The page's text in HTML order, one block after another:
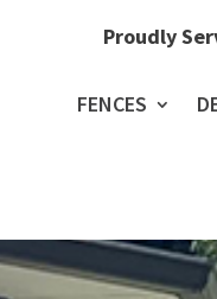
Proudly
FENCES